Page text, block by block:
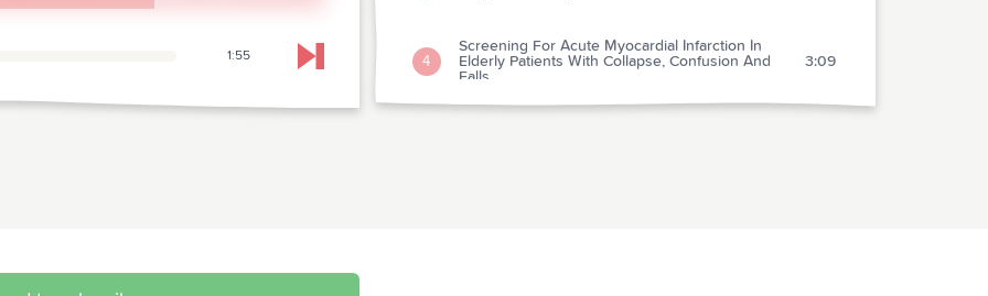
1:55 Skip to next chapter
4
Screening For Acute Myocardial Infarction In
Elderly Patients With Collapse, Confusion And
Falls
3:09